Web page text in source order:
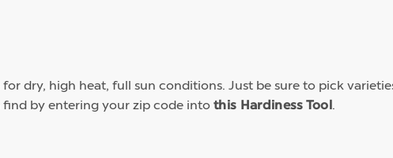
dry, high heat, full sun conditions. Just be sure to pick
by entering your zip code into this Hardiness Tool .